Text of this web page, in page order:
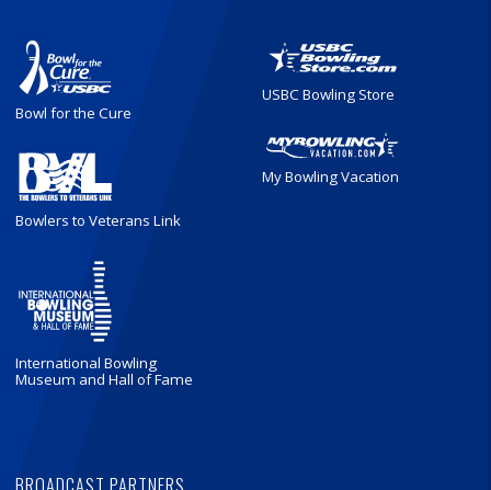
Bowl for the Cure
Bowlers to Veterans Link
International Bowling
Museum and Hall of Fame
USBC Bowling Store
My Bowling Vacation